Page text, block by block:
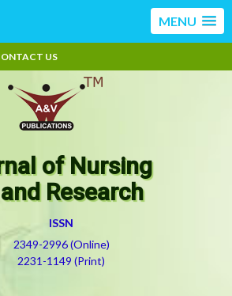
MENU
US
of Nursing
Research
ISSN
2349-2996 (Online)
2231-1149 (Print)